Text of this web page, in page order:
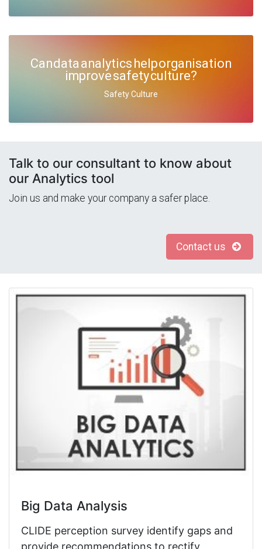
Can data analytics help organisation
improve safety culture?
Safety Culture
Talk to our consultant to know about
our Analytics tool
Join us and make your company a safer place.
Contact us
Big Data Analysis
CLIDE perception survey identify gaps and
provide recommendations to rectify